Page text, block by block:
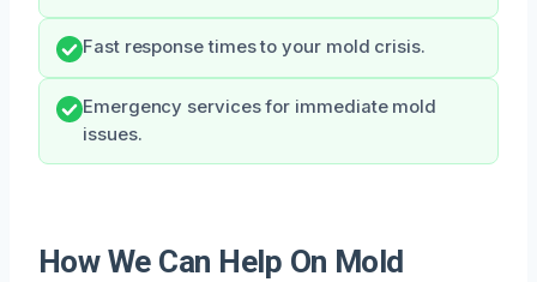
Fast response times to your mold crisis.
Emergency services for immediate mold
issues.
How We Can Help On Mold